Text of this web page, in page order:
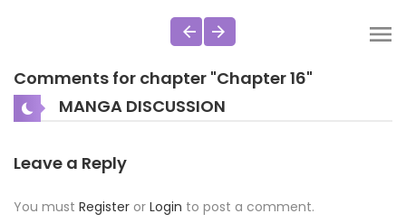
Comments for chapter "Chapter 16"
MANGA DISCUSSION
Leave a Reply
You must Register or Login to post a comment.